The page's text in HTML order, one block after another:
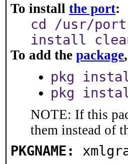
To install the port:
cd /usr/
install
To add the package
pkg
pkg
NOTE: If this
them instead of
PKGNAME: